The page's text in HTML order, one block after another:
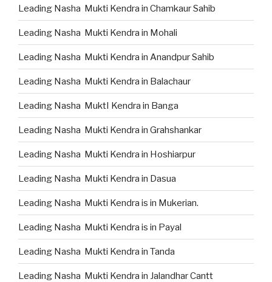
Leading Nasha Mukti Kendra in Chamkaur Sahib
Leading Nasha Mukti Kendra in Mohali
Leading Nasha Mukti Kendra in Anandpur Sahib
Leading Nasha Mukti Kendra in Balachaur
Leading Nasha MuktI Kendra in Banga
Leading Nasha Mukti Kendra in Grahshankar
Leading Nasha Mukti Kendra in Hoshiarpur
Leading Nasha Mukti Kendra in Dasua
Leading Nasha Mukti Kendra is in Mukerian.
Leading Nasha Mukti Kendra is in Payal
Leading Nasha Mukti Kendra in Tanda
Leading Nasha Mukti Kendra in Jalandhar Cantt